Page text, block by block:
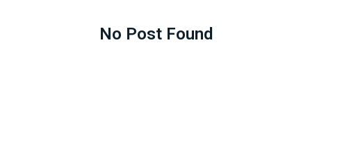
No Post Found